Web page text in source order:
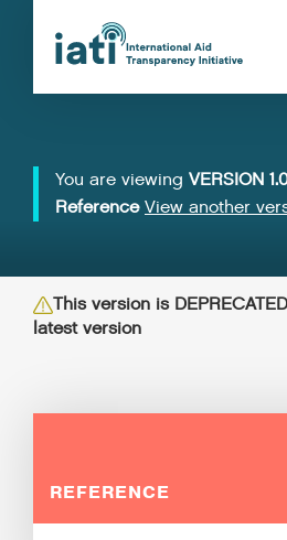
You are viewing VERSION
Reference View another
This version is
latest version
REFERENCE